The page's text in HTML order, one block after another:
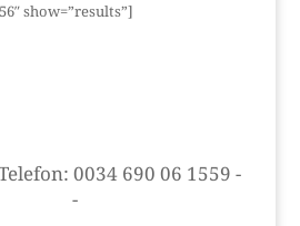
show=”results”]
0034 690 06 1559 -
-